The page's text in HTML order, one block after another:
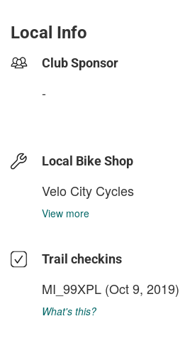
Local Info
Club Sponsor
-
Local Bike Shop
Velo City Cycles
View more
Trail checkins
MI_99XPL (Oct 9, 2019)
What's this?